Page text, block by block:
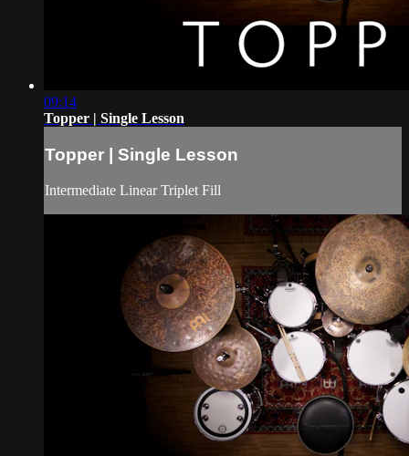
09:14
Topper | Single Lesson
Topper | Single Lesson
Intermediate Linear Triplet Fill